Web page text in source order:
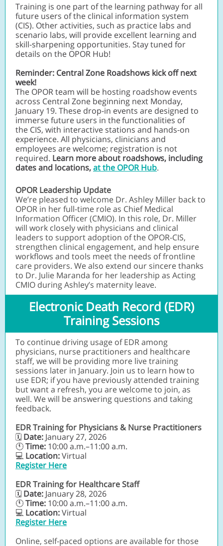
Training is one part of the learning pathway for all
future users of the clinical information system
(CIS). Other activities, such as practice labs and
scenario labs, will provide excellent learning and
skill-sharpening opportunities. Stay tuned for
details on the OPOR Hub!
Reminder: Central Zone Roadshows kick off next
week!
The OPOR team will be hosting roadshow events
across Central Zone beginning next Monday,
January 19. These drop-in events are designed to
immerse future users in thefunctionalities of
the CIS, with interactive stations and hands-on
experience. All physicians, clinicians and
employees are welcome; registration is not
required. Learn more about roadshows, including
dates and locations,at the OPOR Hub.
OPOR Leadership Update
We’re pleased to welcome Dr. Ashley Miller back to
OPOR in her full-time role as Chief Medical
Information Officer (CMIO). In this role, Dr. Miller
will work closely with physicians and clinical
leaders to support adoption of the OPOR-CIS,
strengthen clinical engagement, and help ensure
workflows and tools meet the needs of frontline
care providers. We also extend our sincere thanks
to Dr. Julie Maranda for her leadership as Acting
CMIO during Ashley’s maternity leave.
Electronic Death Record (EDR)
Training Sessions
To continue driving usage of EDR among
physicians, nurse practitioners and healthcare
staff, we will be providing more live training
sessions later in January. Join us to learn how to
use EDR; if you have previously attended training
but want a refresh, you are welcome to join, as
well. We will be answering questions and taking
feedback.
EDR Training for Physicians & Nurse Practitioners
🗓 Date: January 27, 2026
🕚Time: 10:00 a.m.–11:00 a.m.
💻 Location:Virtual
Register Here
EDR Training for Healthcare Staff
🗓 Date: January 28, 2026
🕚Time: 10:00 a.m.–11:00 a.m.
💻 Location:Virtual
Register Here
Online, self-paced options are available for those